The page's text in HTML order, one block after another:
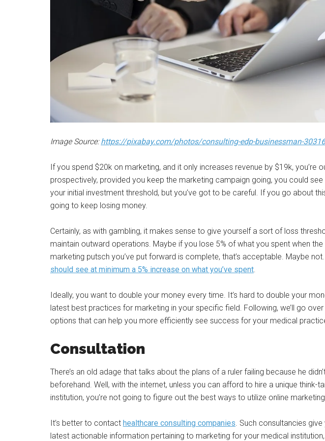
Image Source:https://pixabay.com/photos/consulting-edp-businessman-
If you spend $20k on marketing, and it only increases revenue by $19k, you’re
prospectively, provided you keep the marketing campaign going, you could
your initial investment threshold, but you’ve got to be careful. If you go about
going to keep losing money.
Certainly, as with gambling, it makes sense to give yourself a sort of loss
maintain outward operations. Maybe if you lose 5% of what you spent when
marketing putsch you’ve put forward is complete, that’s acceptable. Maybe
should see at minimum a 5% increase on what you’ve spent.
Ideally, you want to double your money every time. It’s hard to double your
latest best practices for marketing in your specific field. Following, we’ll go
options that can help you more efficiently see success for your medical
Consultation
There’s an old adage that talks about the plans of a ruler failing because he
beforehand. Well, with the internet, unless you can afford to hire a unique think-
institution, you’re not going to figure out the best ways to utilize online
It’s better to contact healthcare consulting companies. Such consultancies
latest actionable information pertaining to marketing for your medical